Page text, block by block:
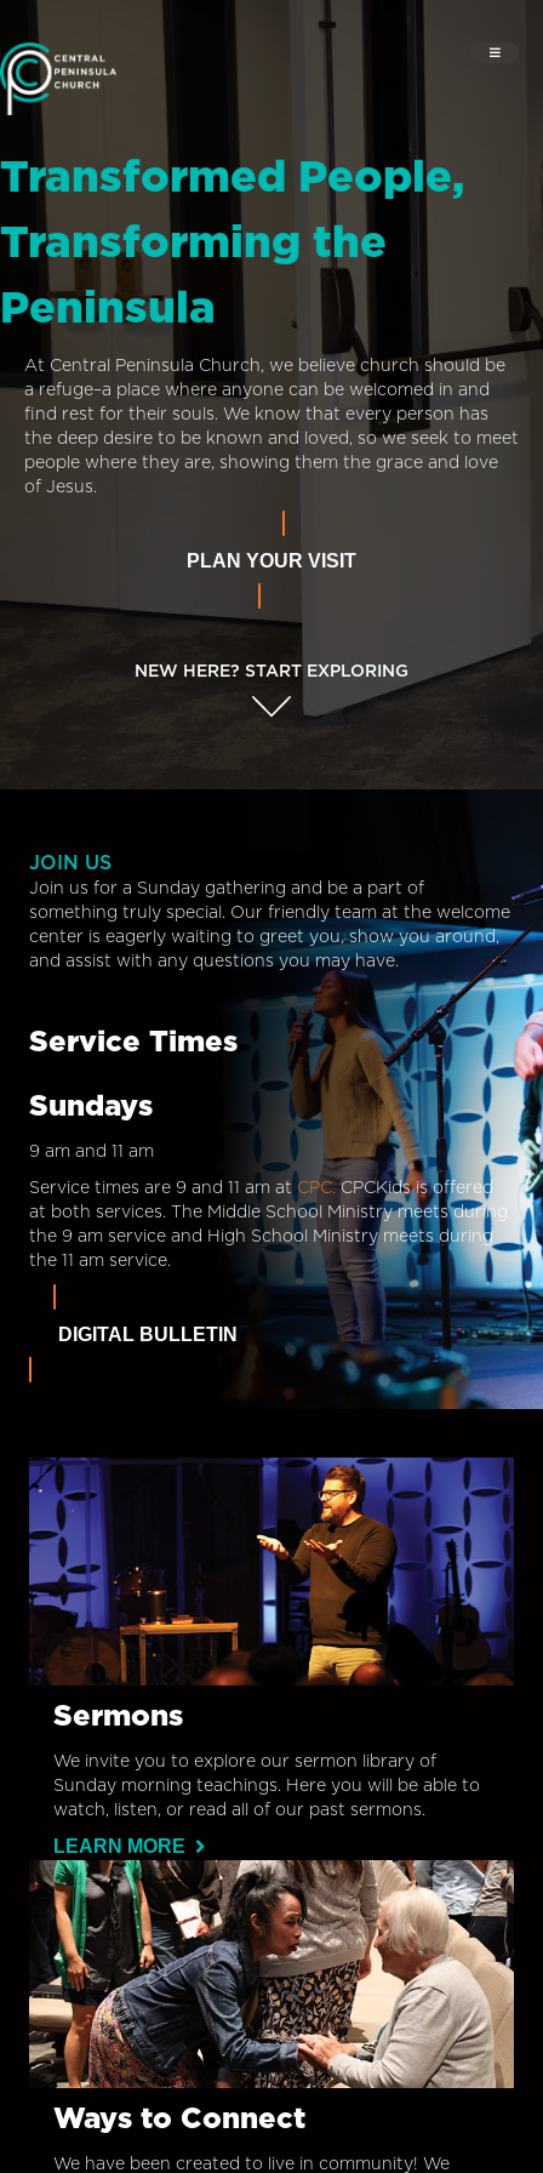
Transformed People,
Transforming the
Peninsula
At Central Peninsula Church, we believe church should be
a refuge–a place where anyone can be welcomed in and
find rest for their souls. We know that every person has
the deep desire to be known and loved, so we seek to meet
people where they are, showing them the grace and love
of Jesus.
PLAN YOUR VISIT
NEW HERE? START EXPLORING
JOIN US
Join us for a Sunday gathering and be a part of
something truly special. Our friendly team at the welcome
center is eagerly waiting to greet you, show you around,
and assist with any questions you may have.
Service Times
Sundays
9 am and 11 am
Service times are 9 and 11 am at CPC.CPCKids is offered
at both services. The Middle School Ministry meets during
the 9 am service and High School Ministry meets during
the 11 am service.
DIGITAL BULLETIN
Sermons
We invite you to explore our sermon library of
Sunday morning teachings. Here you will be able to
watch, listen, or read all of our past sermons.
LEARN MORE
Ways to Connect
We have been created to live in community! We